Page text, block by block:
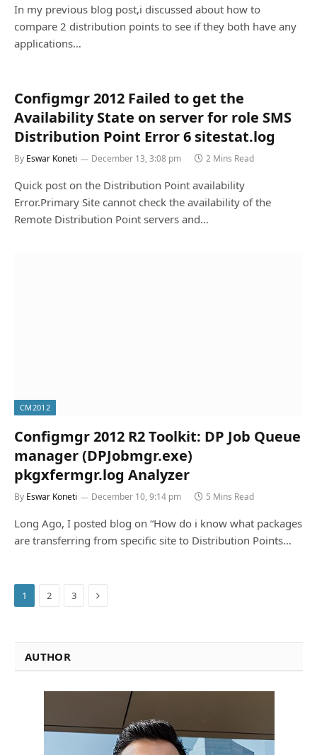
In my previous blog post,i discussed about how to
compare 2 distribution points to see if they both have any
applications…
Configmgr 2012 Failed to get the
Availability State on server for role SMS
Distribution Point Error 6 sitestat.log
By Eswar Koneti December 13, 3:08 pm 2 Mins Read
Quick post on the Distribution Point availability
Error.Primary Site cannot check the availability of the
Remote Distribution Point servers and…
CM2012
Configmgr 2012 R2 Toolkit: DP Job Queue
manager (DPJobmgr.exe)
pkgxfermgr.log Analyzer
By Eswar Koneti December 10, 9:14 pm 5 Mins Read
Long Ago, I posted blog on “How do i know what packages
are transferring from specific site to Distribution Points…
1 2 3 Next
AUTHOR